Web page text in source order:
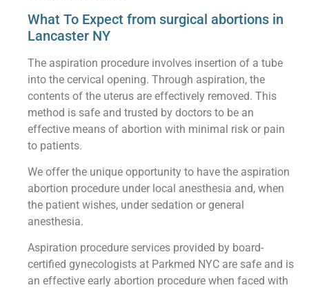
What To Expect from surgical abortions in
Lancaster NY
The aspiration procedure involves insertion of a tube
into the cervical opening. Through aspiration, the
contents of the uterus are effectively removed. This
method is safe and trusted by doctors to be an
effective means of abortion with minimal risk or pain
to patients.
We offer the unique opportunity to have the aspiration
abortion procedure under local anesthesia and, when
the patient wishes, under sedation or general
anesthesia.
Aspiration procedure services provided by board-
certified gynecologists at Parkmed NYC are safe and is
an effective early abortion procedure when faced with